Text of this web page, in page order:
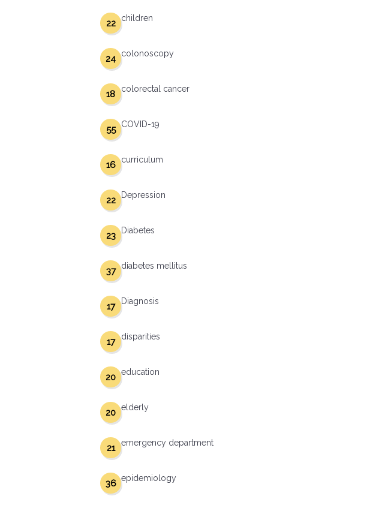
children
22
colonoscopy
24
colorectal cancer
18
COVID-19
55
curriculum
16
Depression
22
Diabetes
23
diabetes mellitus
37
Diagnosis
17
disparities
17
education
20
elderly
20
emergency department
21
epidemiology
36